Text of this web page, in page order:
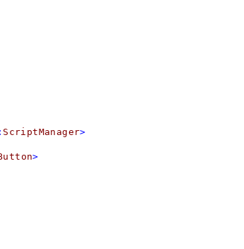
: ScriptManager>
>